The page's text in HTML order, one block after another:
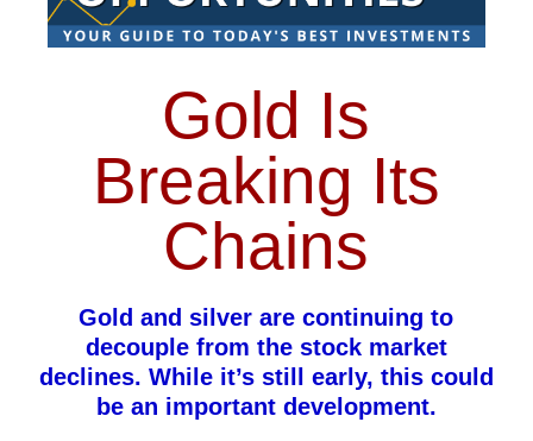
Gold Is
Breaking Its
Chains
Gold and silver are continuing to
decouple from the stock market
declines. While it’s still early, this could
be an important development.